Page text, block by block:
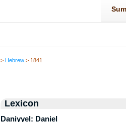
>Hebrew > 1841
Lexicon
Daniyyel: Daniel